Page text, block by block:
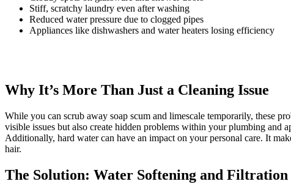
Stiff, scratchy laundry even after washing
Reduced water pressure due to clogged pipes
Appliances like dishwashers and water heaters losing efficiency
Why It’s More Than Just a Cleaning Issue
While you can scrub away soap scum and limescale temporarily, these
visible issues but also create hidden problems within your plumbing and
Additionally, hard water can have an impact on your personal care. It
hair.
The Solution: Water Softening and Filtration